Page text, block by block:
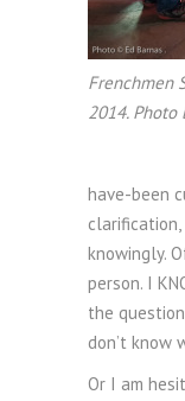
Frenchmen
2014. Photo
have-been
knowingly.
person. I
the
don’t know
Or I am